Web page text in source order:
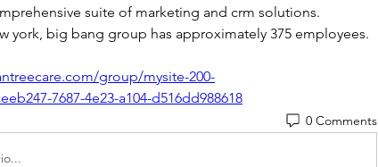
suite of marketing and crm solutions.
york, big bang group has approximately 375 employees.
group/mysite-200-
7687-4e23-a104-d516dd988618
0 Comments